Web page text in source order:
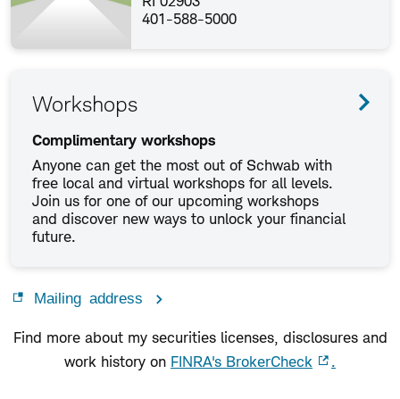
401-588-5000
Workshops
Complimentary workshops
Anyone can get the most out of Schwab with
free local and virtual workshops for all levels.
Join us for one of our upcoming workshops
and discover new ways to unlock your financial
future.
Mailing address
Find more about my securities licenses, disclosures and
work history on FINRA's BrokerCheck .